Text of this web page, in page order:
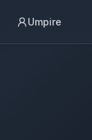
Umpire